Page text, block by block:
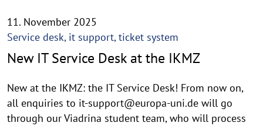
11. November 2025
Service desk, it support, ticket system
New IT Service Desk at the IKMZ
New at the IKMZ: the IT Service Desk! From now on,
all enquiries to it-support@europa-uni.de will go
through our Viadrina student team, who will process